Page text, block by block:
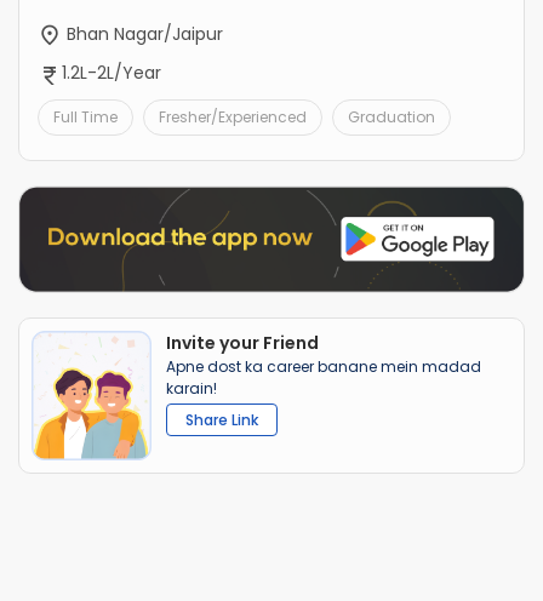
Bhan Nagar/Jaipur
1.2L-2L/Year
Full Time Fresher/Experienced Graduation
Invite your Friend
Apne dost ka career banane mein madad
karain!
Share Link